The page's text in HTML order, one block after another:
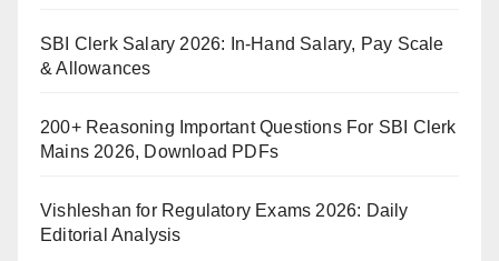
SBI Clerk Salary 2026: In-Hand Salary, Pay Scale
& Allowances
200+ Reasoning Important Questions For SBI Clerk
Mains 2026, Download PDFs
Vishleshan for Regulatory Exams 2026: Daily
Editorial Analysis